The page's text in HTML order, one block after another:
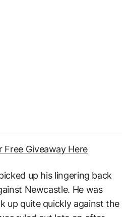
Free Giveaway Here
up his lingering back
Newcastle. He was
up quite quickly against the